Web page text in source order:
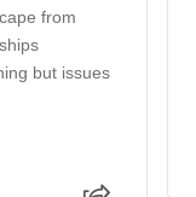
from
but issues